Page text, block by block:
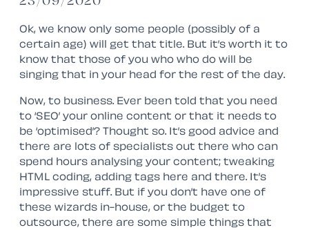
Ok, we know only some people (possibly of a
certain age) will get that title. But it’s worth it to
know that those of you who who do will be
singing that in your head for the rest of the day.
Now, to business. Ever been told that you need
to ‘SEO’ your online content or that it needs to
be ‘optimised’? Thought so. It’s good advice and
there are lots of specialists out there who can
spend hours analysing your content; tweaking
HTML coding, adding tags here and there. It’s
impressive stuff. But if you don’t have one of
these wizards in-house, or the budget to
outsource, there are some simple things that